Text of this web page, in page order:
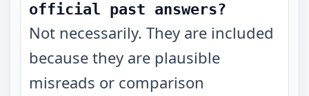
official past answers?
Not necessarily. They are included
because they are plausible
misreads or comparison